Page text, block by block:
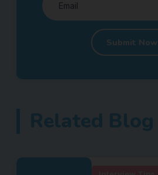
Submit Now
Related